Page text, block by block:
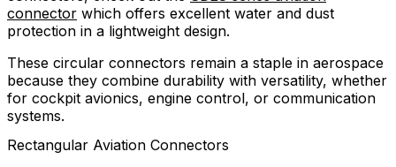
connector which offers excellent water and dust
protection in a lightweight design.
These circular connectors remain a staple in aerospace
because they combine durability with versatility, whether
for cockpit avionics, engine control, or communication
systems.
Rectangular Aviation Connectors